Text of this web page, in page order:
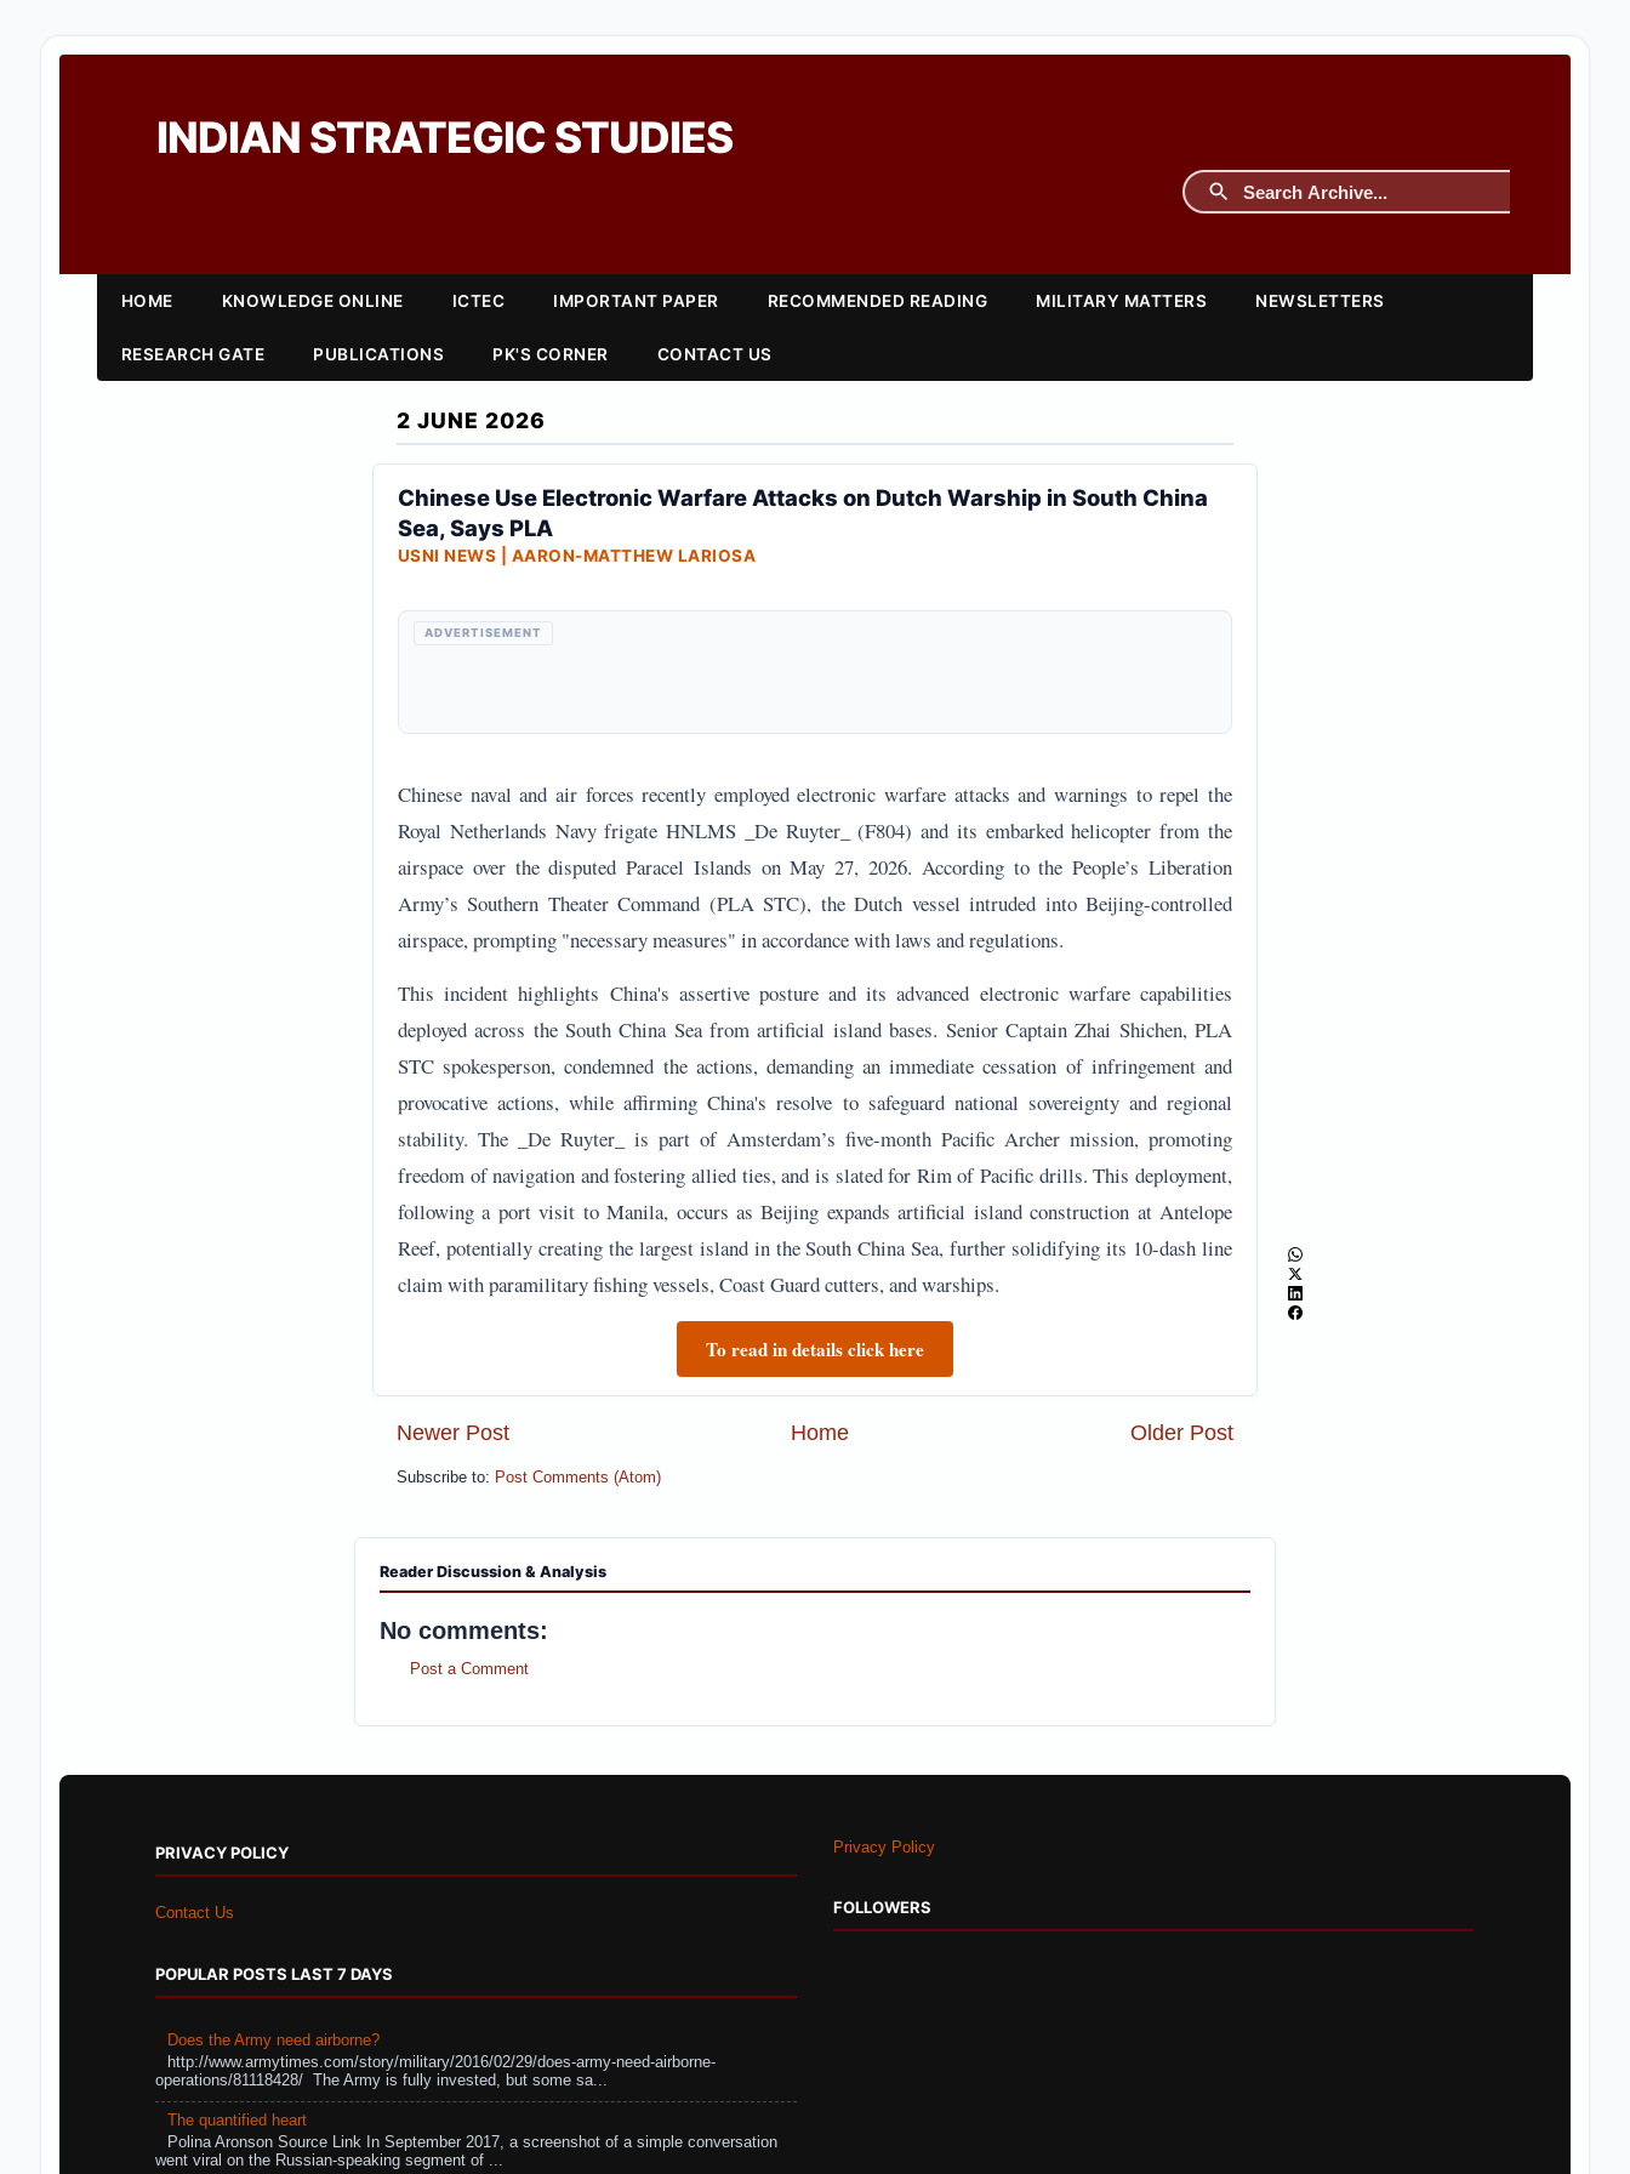
INDIAN STRATEGIC STUDIES
HOME KNOWLEDGE ONLINE ICTEC IMPORTANT PAPER RECOMMENDED READING MILITARY MATTERS NEWSLETTERS
RESEARCH GATE PUBLICATIONS PK'S CORNER CONTACT US
2 JUNE 2026
Chinese Use Electronic Warfare Attacks on Dutch Warship in South China
Sea, Says PLA
USNI NEWS | AARON-MATTHEW LARIOSA
ADVERTISEMENT
Chinese naval and air forces recently employed electronic warfare attacks and warnings to repel the
Royal Netherlands Navy frigate HNLMS _De Ruyter_ (F804) and its embarked helicopter from the
airspace over the disputed Paracel Islands on May 27, 2026. According to the People’s Liberation
Army’s Southern Theater Command (PLA STC), the Dutch vessel intruded into Beijing-controlled
airspace, prompting "necessary measures" in accordance with laws and regulations.
This incident highlights China's assertive posture and its advanced electronic warfare capabilities
deployed across the South China Sea from artificial island bases. Senior Captain Zhai Shichen, PLA
STC spokesperson, condemned the actions, demanding an immediate cessation of infringement and
provocative actions, while affirming China's resolve to safeguard national sovereignty and regional
stability. The _De Ruyter_ is part of Amsterdam’s five-month Pacific Archer mission, promoting
freedom of navigation and fostering allied ties, and is slated for Rim of Pacific drills. This deployment,
following a port visit to Manila, occurs as Beijing expands artificial island construction at Antelope
Reef, potentially creating the largest island in the South China Sea, further solidifying its 10-dash line
claim with paramilitary fishing vessels, Coast Guard cutters, and warships.
To read in details click here
Newer Post Older Post
Home
Subscribe to: Post Comments (Atom)
Reader Discussion & Analysis
No comments:
Post a Comment
PRIVACY POLICY
Contact Us
POPULAR POSTS LAST 7 DAYS
Does the Army need airborne?
http://www.armytimes.com/story/military/2016/02/29/does-army-need-airborne-
operations/81118428/ The Army is fully invested, but some sa...
The quantified heart
Polina Aronson Source Link In September 2017, a screenshot of a simple conversation
went viral on the Russian-speaking segment of ...
Privacy Policy
FOLLOWERS